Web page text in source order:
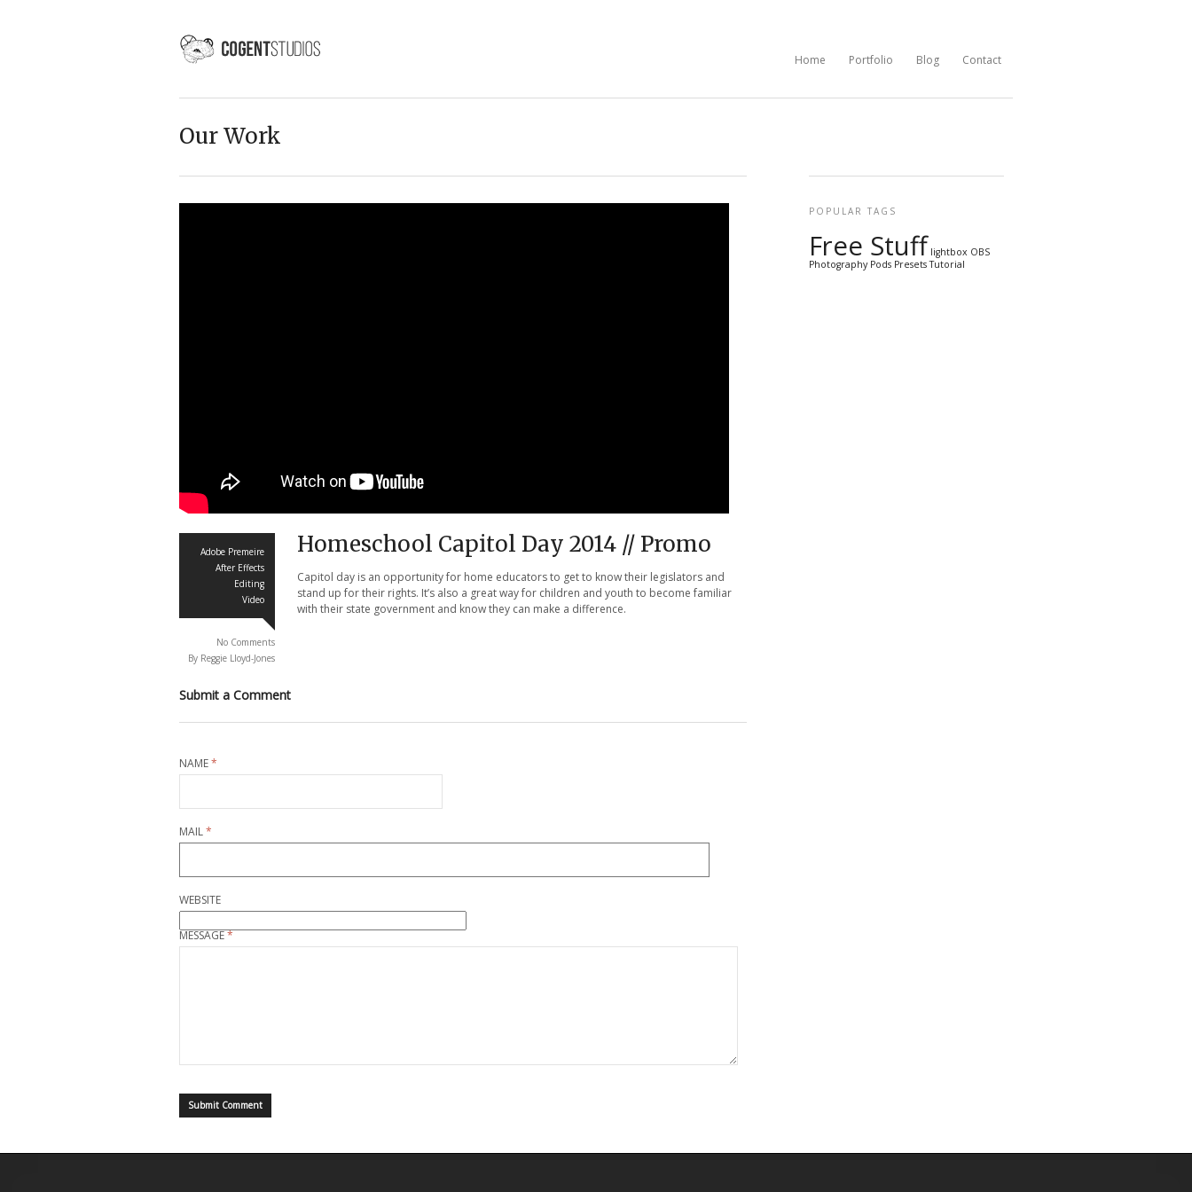
Home Portfolio Blog Contact
Our Work
Adobe Premeire
After Effects
Editing
Video
No Comments
By Reggie Lloyd-Jones
Homeschool Capitol Day 2014 // Promo
Capitol day is an opportunity for home educators to get to know their legislators and
stand up for their rights. It’s also a great way for children and youth to become familiar
with their state government and know they can make a difference.
Submit a Comment
NAME*
MAIL*
WEBSITE
MESSAGE*
POPULAR TAGS
Free Stuff lightbox OBS
Photography Pods Presets Tutorial